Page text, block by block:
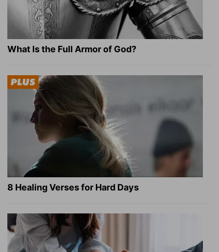
What Is the Full Armor of God?
8 Healing Verses for Hard Days